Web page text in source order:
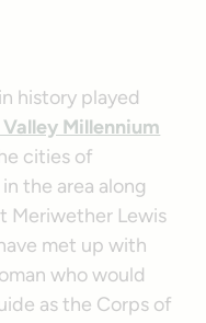
history played
Millennium
cities of
the area along
Meriwether Lewis
met up with
who would
as the Corps of